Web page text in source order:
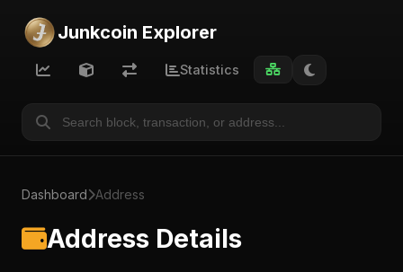
Junkcoin Explorer
Statistics
Dashboard Address
Address Details